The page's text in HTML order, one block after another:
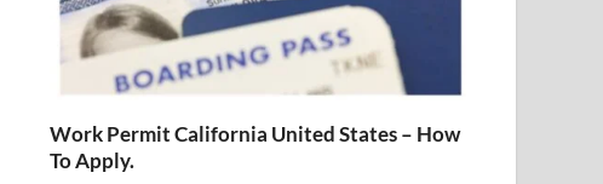
Work Permit California United States – How
To Apply.